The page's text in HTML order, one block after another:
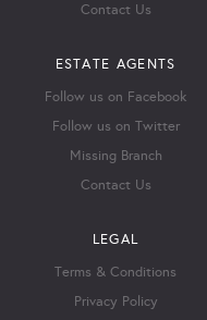
Contact Us
ESTATE AGENTS
Follow us on Facebook
Follow us on Twitter
Missing Branch
Contact Us
LEGAL
Terms & Conditions
Privacy Policy